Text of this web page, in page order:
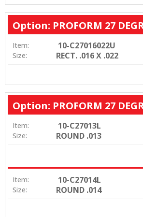
Option: PROFORM 27
Item: 10-C27016022U
Size: RECT. .016 X .022
Option: PROFORM 27
Item: 10-C27013L
Size: ROUND .013
Item: 10-C27014L
Size: ROUND .014